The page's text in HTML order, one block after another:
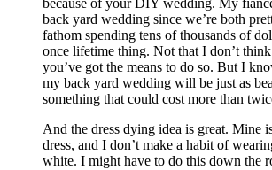
because of your DIY wedding. My
back yard wedding since we’re both
fathom spending tens of thousands of
once lifetime thing. Not that I don’t
you’ve got the means to do so. But I
my back yard wedding will be just as
something that could cost more than
And the dress dying idea is great. Mine
dress, and I don’t make a habit of
white. I might have to do this down the